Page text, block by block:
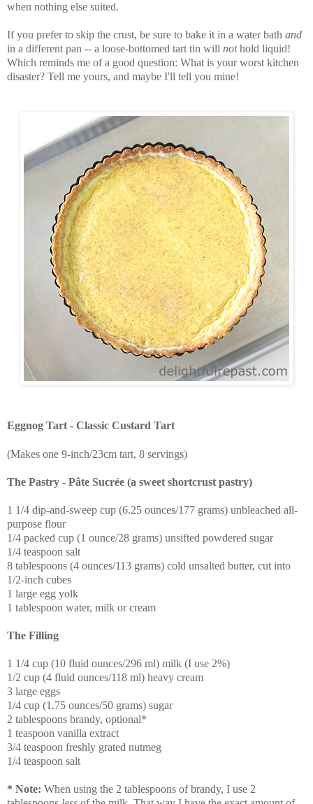
when nothing else suited.
If you prefer to skip the crust, be sure to bake it in a water bath and
in a different pan -- a loose-bottomed tart tin will nothold liquid!
Which reminds me of a good question: What is your worst kitchen
disaster? Tell me yours, and maybe I'll tell you mine!
Eggnog Tart - Classic Custard Tart
(Makes one 9-inch/23cm tart, 8 servings)
The Pastry - Pâte Sucrée (a sweet shortcrust pastry)
1 1/4 dip-and-sweep cup (6.25 ounces/177 grams) unbleached all-
purpose flour
1/4 packed cup (1 ounce/28 grams) unsifted powdered sugar
1/4 teaspoon salt
8 tablespoons (4 ounces/113 grams) cold unsalted butter, cut into
1/2-inch cubes
1 large egg yolk
1 tablespoon water, milk or cream
The Filling
1 1/4 cup (10 fluid ounces/296 ml) milk (I use 2%)
1/2 cup (4 fluid ounces/118 ml) heavy cream
3 large eggs
1/4 cup (1.75 ounces/50 grams) sugar
2 tablespoons brandy, optional*
1 teaspoon vanilla extract
3/4 teaspoon freshly grated nutmeg
1/4 teaspoon salt
* Note: When using the 2 tablespoons of brandy, I use 2